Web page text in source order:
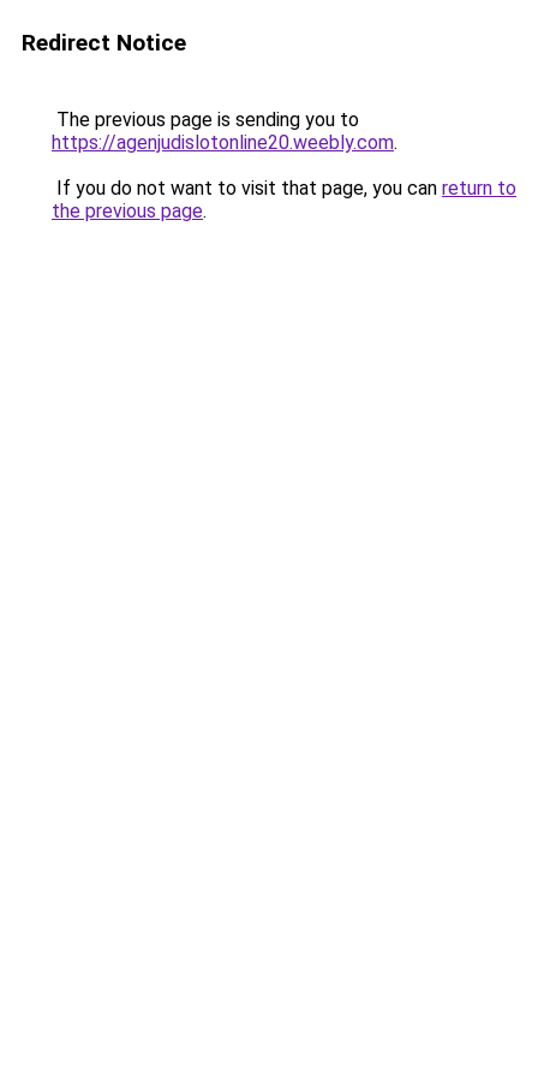
Redirect Notice
The previous page is sending you to
https://agenjudislotonline20.weebly.com.
If you do not want to visit that page, you can return to
the previous page.